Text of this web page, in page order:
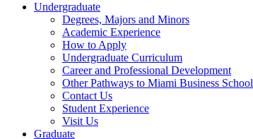
Undergraduate
Degrees, Majors and Minors
Academic Experience
How to Apply
Undergraduate Curriculum
Career and Professional Development
Other Pathways to Miami Business School
Contact Us
Student Experience
Visit Us
Graduate